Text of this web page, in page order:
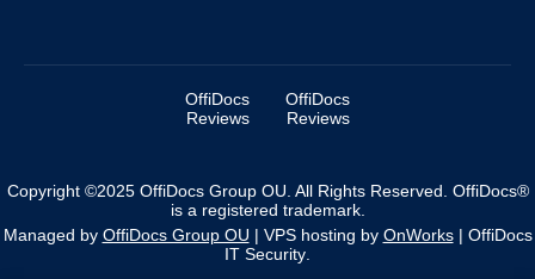
OffiDocs
Reviews
OffiDocs
Reviews
Copyright ©2025 OffiDocs Group OU. All Rights Reserved. OffiDocs®
is a registered trademark.
Managed by OffiDocs Group OU | VPS hosting by OnWorks| OffiDocs
IT Security